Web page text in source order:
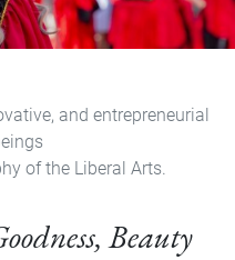
and entrepreneurial
of the Liberal Arts.
Beauty